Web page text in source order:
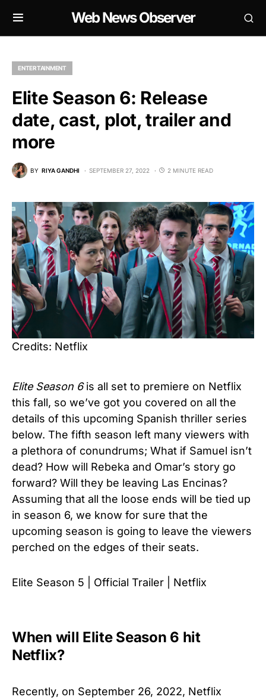
Web News Observer
ENTERTAINMENT
Elite Season 6: Release
date, cast, plot, trailer and
more
BY RIYA GANDHI SEPTEMBER 27, 2022 2 MINUTE READ
Credits: Netflix
Elite Season 6is all set to premiere on Netflix
this fall, so we’ve got you covered on all the
details of this upcoming Spanish thriller series
below. The fifth season left many viewers with
a plethora of conundrums; What if Samuel isn’t
dead? How will Rebeka and Omar’s story go
forward? Will they be leaving Las Encinas?
Assuming that all the loose ends will be tied up
in season 6, we know for sure that the
upcoming season is going to leave the viewers
perched on the edges of their seats.
Elite Season 5 | Official Trailer | Netflix
When will Elite Season 6 hit
Netflix?
Recently, on September 26, 2022, Netflix